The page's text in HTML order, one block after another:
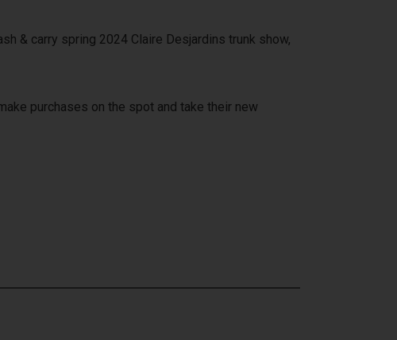
& carry spring 2024 Claire Desjardins trunk show,
purchases on the spot and take their new